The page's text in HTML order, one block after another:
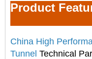
Product
China High
Tunnel Technical